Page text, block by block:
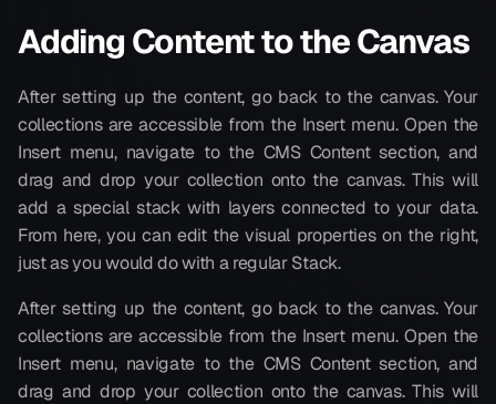
Adding Content to the Canvas
After setting up the content, go back to the canvas. Your
collections are accessible from the Insert menu. Open the
Insert menu, navigate to the CMS Content section, and
drag and drop your collection onto the canvas. This will
add a special stack with layers connected to your data.
From here, you can edit the visual properties on the right,
just as you would do with a regular Stack.
After setting up the content, go back to the canvas. Your
collections are accessible from the Insert menu. Open the
Insert menu, navigate to the CMS Content section, and
drag and drop your collection onto the canvas. This will